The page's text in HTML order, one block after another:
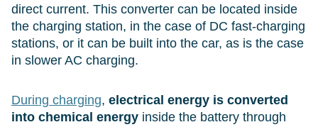
direct current. This converter can be located inside
the charging station, in the case of DC fast-charging
stations, or it can be built into the car, as is the case
in slower AC charging.
During charging, electrical energy is converted
into chemical energy inside the battery through